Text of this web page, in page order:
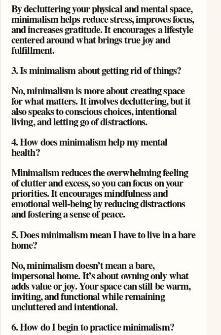
By decluttering your physical and mental space,
minimalism helps reduce stress, improves focus,
and increases gratitude. It encourages a lifestyle
centered around what brings true joy and
fulfillment.
3. Is minimalism about getting rid of things?
No, minimalism is more about creating space
for what matters. It involves decluttering, but it
also speaks to conscious choices, intentional
living, and letting go of distractions.
4. How does minimalism help my mental
health?
Minimalism reduces the overwhelming feeling
of clutter and excess, so you can focus on your
priorities. It encourages mindfulness and
emotional well-being by reducing distractions
and fostering a sense of peace.
5. Does minimalism mean I have to live in a bare
home?
No, minimalism doesn’t mean a bare,
impersonal home. It’s about owning only what
adds value or joy. Your space can still be warm,
inviting, and functional while remaining
uncluttered and intentional.
6. How do I begin to practice minimalism?